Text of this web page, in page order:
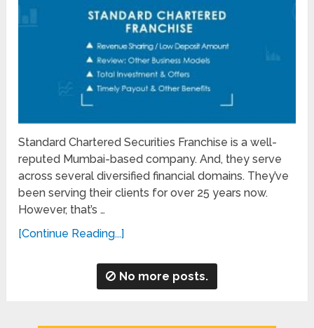
Standard Chartered Securities Franchise is a well-
reputed Mumbai-based company. And, they serve
across several diversified financial domains. They’ve
been serving their clients for over 25 years now.
However, that’s …
[Continue Reading...]
No more posts.